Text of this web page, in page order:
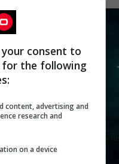
consent to
for the following
content, advertising and
research and
on a device